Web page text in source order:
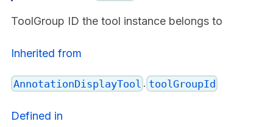
ToolGroup ID the tool instance belongs to
Inherited from
AnnotationDisplayTool . toolGroupId
Defined in